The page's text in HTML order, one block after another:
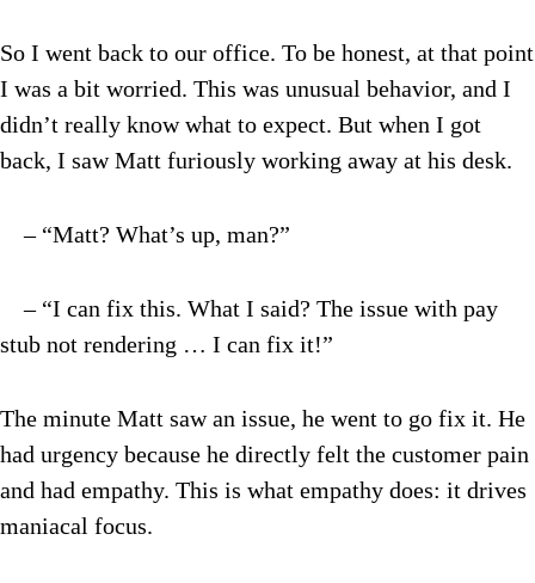
So I went back to our office. To be honest, at that point
I was a bit worried. This was unusual behavior, and I
didn’t really know what to expect. But when I got
back, I saw Matt furiously working away at his desk.
– “Matt? What’s up, man?”
– “I can fix this. What I said? The issue with pay
stub not rendering … I can fix it!”
The minute Matt saw an issue, he went to go fix it. He
had urgency because he directly felt the customer pain
and had empathy. This is what empathy does: it drives
maniacal focus.